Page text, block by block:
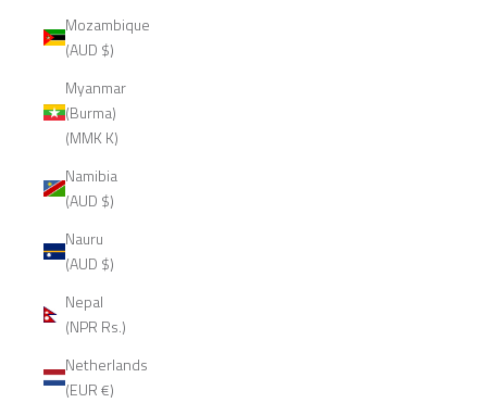
Mozambique
(AUD $)
Myanmar
(Burma)
(MMK K)
Namibia
(AUD $)
Nauru
(AUD $)
Nepal
(NPR Rs.)
Netherlands
(EUR €)